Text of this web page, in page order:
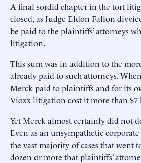
A final sordid chapter in the tort
closed, as Judge Eldon Fallon
be paid to the plaintiffs’ attorneys
litigation.
This sum was in addition to the
already paid to such attorneys.
Merck paid to plaintiffs and for its
Vioxx litigation cost it more than
Yet Merck almost certainly did not
Even as an unsympathetic
the vast majority of cases that went
dozen or more that plaintiffs’